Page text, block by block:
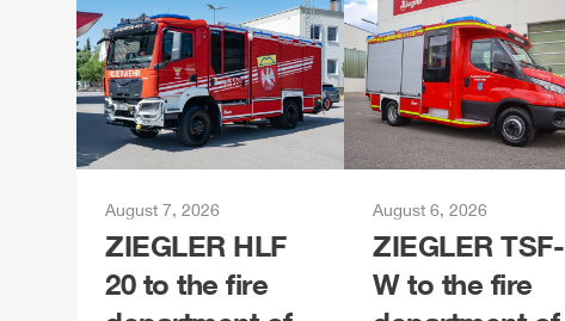
August 7, 2026
ZIEGLER HLF
20 to the fire
August 6, 2026
ZIEGLER TSF-
W to the fire